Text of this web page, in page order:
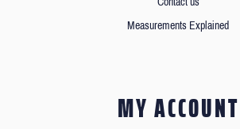
Measurements Explained
MY ACCOUNT